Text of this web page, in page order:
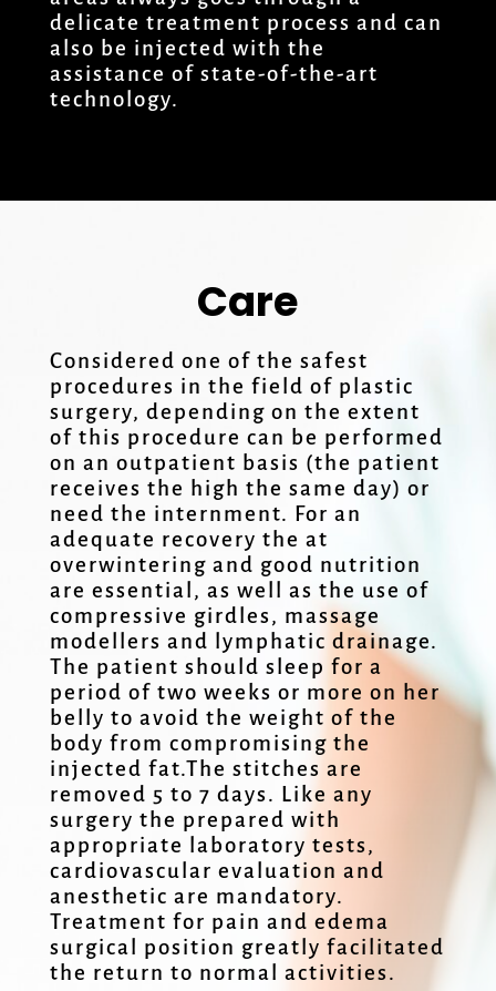
delicate treatment process and can
also be injected with the
assistance of state-of-the-art
technology.
Care
Considered one of the safest
procedures in the field of plastic
surgery, depending on the extent
of this procedure can be performed
on an outpatient basis (the patient
receives the high the same day) or
need the internment. For an
adequate recovery the at
overwintering and good nutrition
are essential, as well as the use of
compressive girdles, massage
modellers and lymphatic drainage.
The patient should sleep for a
period of two weeks or more on her
belly to avoid the weight of the
body from compromising the
injected fat.The stitches are
removed 5 to 7 days. Like any
surgery the prepared with
appropriate laboratory tests,
cardiovascular evaluation and
anesthetic are mandatory.
Treatment for pain and edema
surgical position greatly facilitated
the return to normal activities.